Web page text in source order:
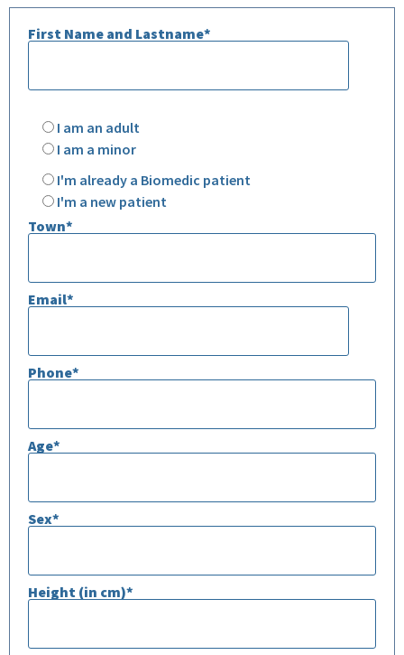
First Name and Lastname*
this
field
empty.
I am an adult
I am a minor
I'm already a Biomedic patient
I'm a new patient
Town*
Email*
Phone*
Age*
Sex*
Height (in cm)*